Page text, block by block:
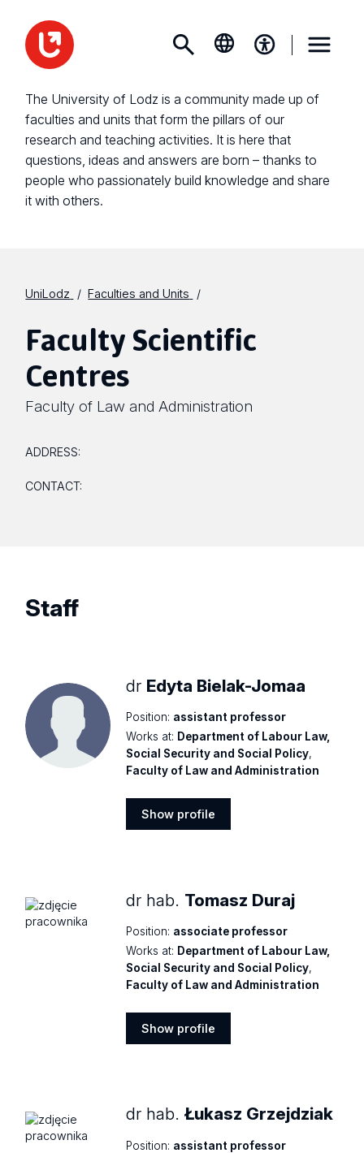
The University of Lodz is a community made up of
faculties and units that form the pillars of our
research and teaching activities. It is here that
questions, ideas and answers are born – thanks to
people who passionately build knowledge and share
it with others.
UniLodz Faculties and Units
Faculty Scientific
Centres
Faculty of Law and Administration
ADDRESS:
CONTACT:
Staff
dr Edyta Bielak-Jomaa
Position: assistant professor
Works at: Department of Labour Law,
Social Security and Social Policy,
Faculty of Law and Administration
Show profile
dr hab. Tomasz Duraj
Position: associate professor
Works at: Department of Labour Law,
Social Security and Social Policy,
Faculty of Law and Administration
Show profile
dr hab.Łukasz Grzejdziak
Position: assistant professor